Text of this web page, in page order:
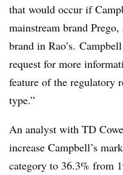
that would occur if
mainstream brand Prego,
brand in Rao’s.
request for more
feature of the regulatory
type.”
An analyst with TD
increase Campbell’s
category to 36.3% from